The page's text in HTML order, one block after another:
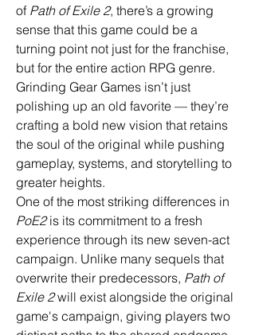
of Path of Exile 2, there’s a growing
sense that this game could be a
turning point not just for the franchise,
but for the entire action RPG genre.
Grinding Gear Games isn’t just
polishing up an old favorite — they’re
crafting a bold new vision that retains
the soul of the original while pushing
gameplay, systems, and storytelling to
greater heights.
PoE2 is its commitment to a fresh
experience through its new seven-act
campaign. Unlike many sequels that
overwrite their predecessors, Path of
Exile 2 will exist alongside the original
game's campaign, giving players two